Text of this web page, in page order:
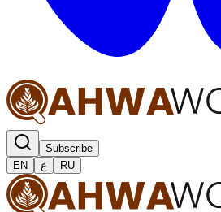
Subscribe
EN
ع RU